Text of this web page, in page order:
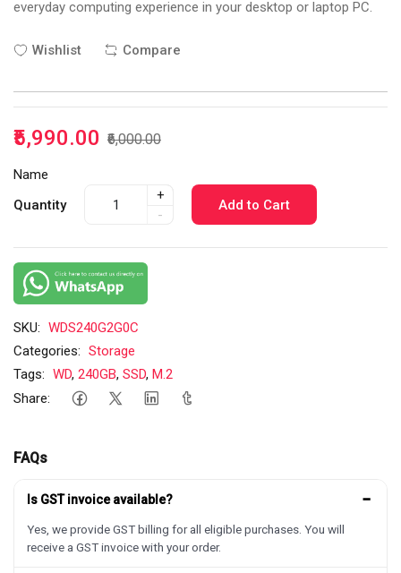
everyday computing experience in your desktop or laptop PC.
Wishlist Compare
₹5,990.00 ₹6,000.00
Name
Quantity
+
-
Add to Cart
SKU: WDS240G2G0C
Categories: Storage
Tags: WD, 240GB, SSD, M.2
Share:
FAQs
Is GST invoice available? −
Yes, we provide GST billing for all eligible purchases. You will
receive a GST invoice with your order.